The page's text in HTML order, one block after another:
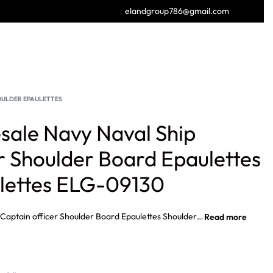
elandgroup786@gmail.com
EPAULETTES
Navy Naval Ship
Board Epaulettes
ELG-09130
Custom Wholesale Navy Naval Ship Captain officer Shoulder Board Epaulettes Shoulder Epaulettes Navy Naval Ship Captain officer Shoulder Epaulette, Navy Officer Shoulder Boards Wholesale, Navy Commander shoulder straps, Navy Captain shoulder straps, Navy Commodore shoulder straps, Rear Admiral’s shoulder straps, Waffen SS General Officer Shoulder boards, British Army General Gold Epaulette.